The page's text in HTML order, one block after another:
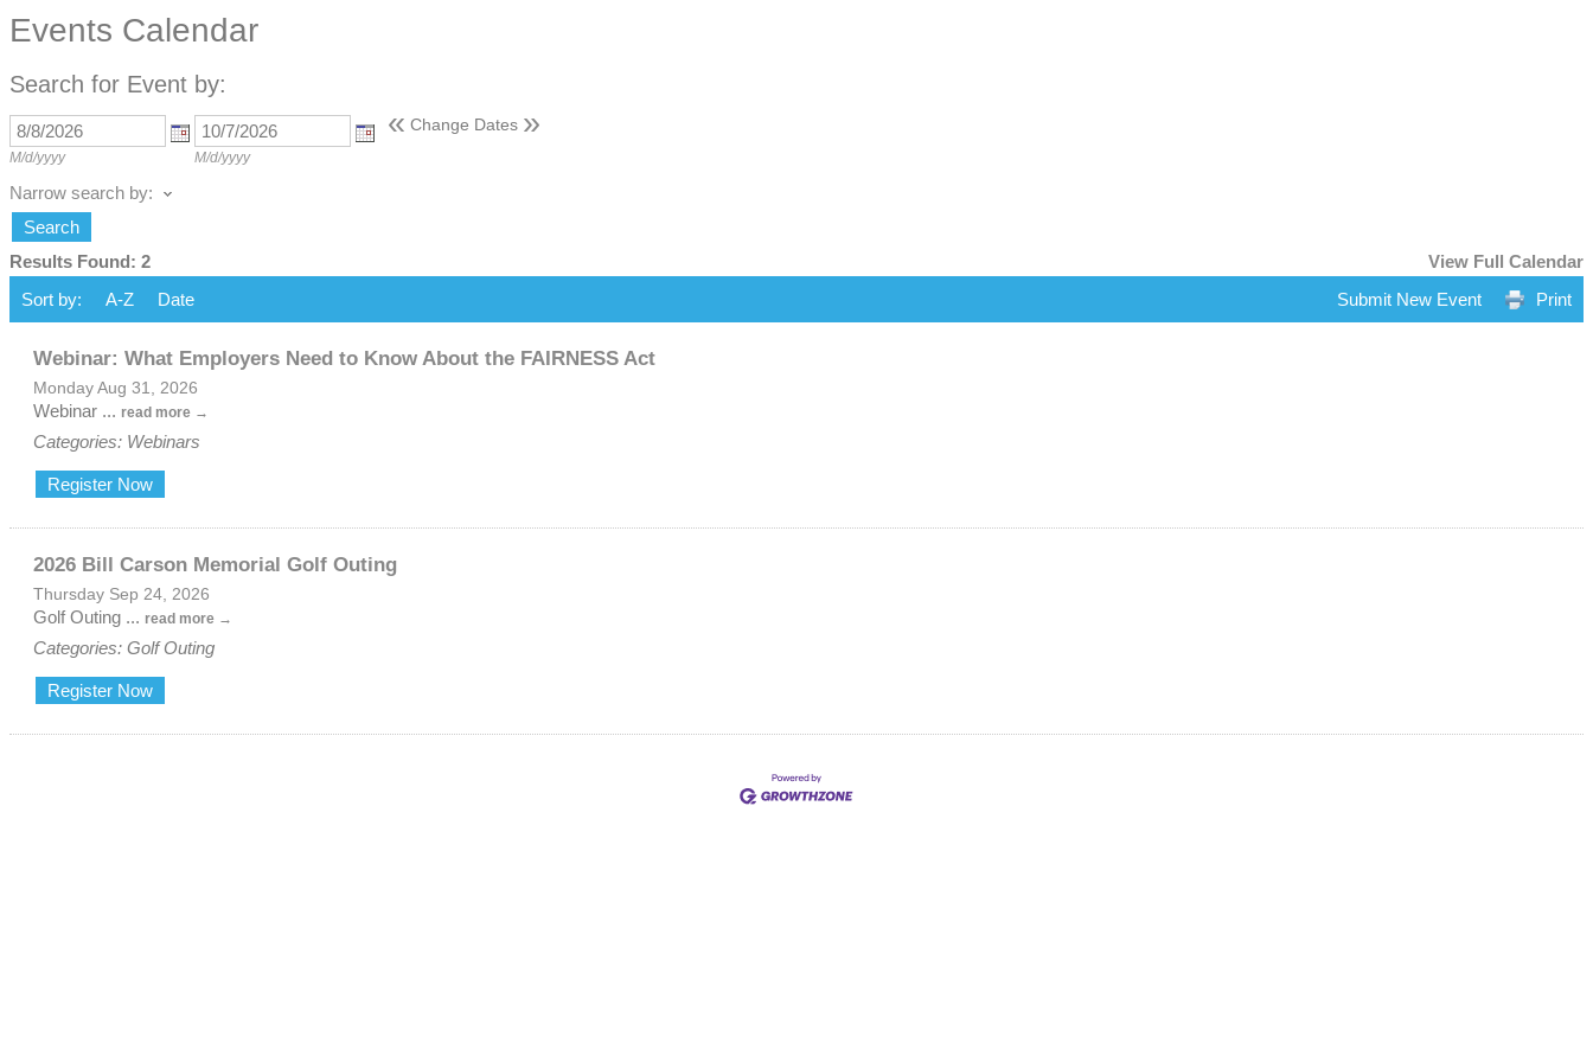
Events Calendar
Search for Event by:
M/d/yyyy M/d/yyyy
« Change Dates »
Narrow search by:
Results Found: 2
View Full Calendar
Sort by:
A-Z Date Print
Submit New Event
Webinar: What Employers Need to Know About the FAIRNESS Act
Monday Aug 31, 2026
Webinar ... read more
Categories: Webinars
Register Now
2026 Bill Carson Memorial Golf Outing
Thursday Sep 24, 2026
Golf Outing ... read more
Categories: Golf Outing
Register Now